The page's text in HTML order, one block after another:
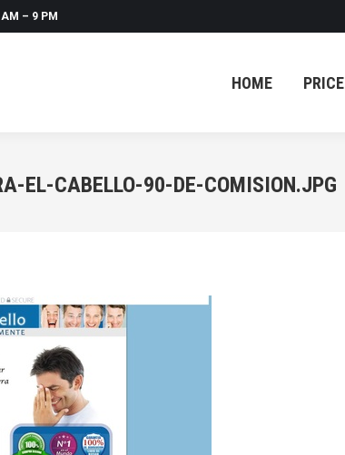
– 9 PM
HOME PRICE
EL-CABELLO-90-DE-COMISION.JPG
HOME PRICE